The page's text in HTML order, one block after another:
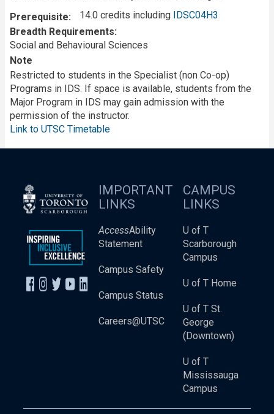
Prerequisite
14.0 credits including
IDSC04H3
Breadth Requirements
Social and Behavioural Sciences
Note
Restricted to students in the Specialist (non Co-op)
Programs in IDS. If space is available, students from the
Major Program in IDS may gain admission with the
permission of the instructor.
Link to UTSC Timetable
IMPORTANT
LINKS
AccessAbility
Statement
Campus Safety
Campus Status
Careers@UTSC
CAMPUS
LINKS
U of T
Scarborough
Campus
U of T Home
U of T St.
George
(Downtown)
U of T
Mississauga
Campus